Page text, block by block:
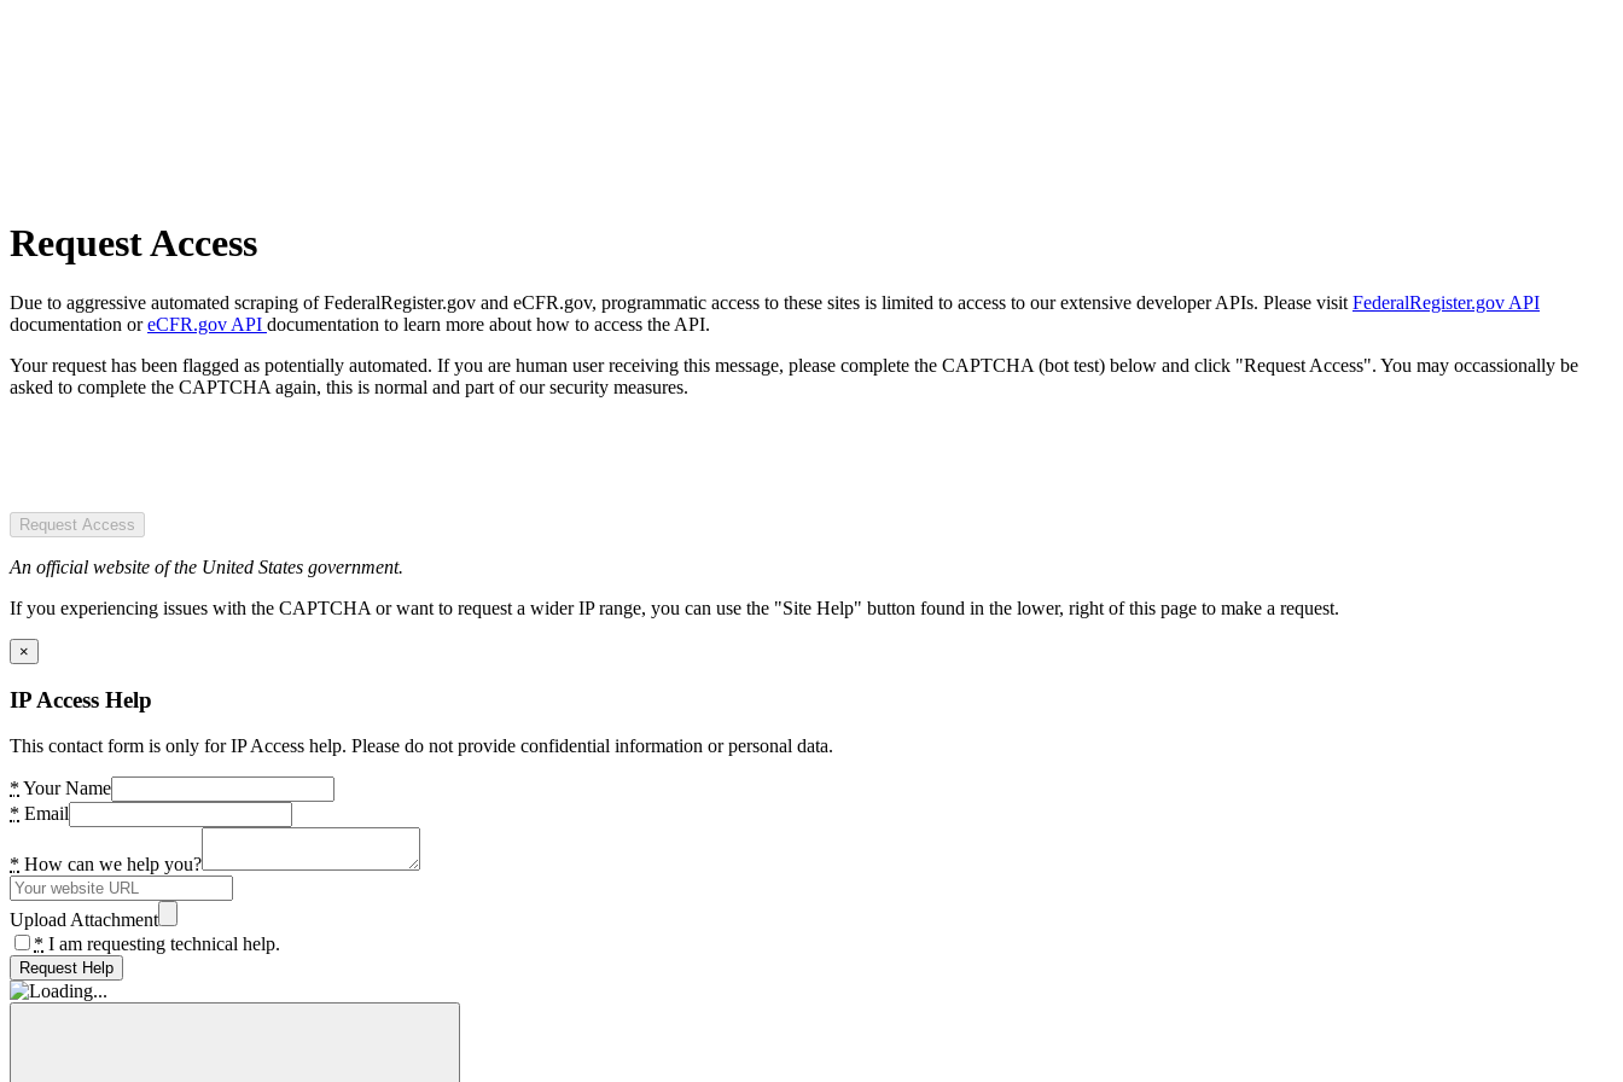
Request Access
Due to aggressive automated scraping of FederalRegister.gov and eCFR.gov, programmatic access to these sites is limited to access to our extensive developer APIs. Please visit FederalRegister.gov API
documentation oreCFR.gov API documentation to learn more about how to access the API.
Your request has been flagged as potentially automated. If you are human user receiving this message, please complete the CAPTCHA (bot test) below and click "Request Access". You may occassionally be
asked to complete the CAPTCHA again, this is normal and part of our security measures.
Request Access
An official website of the United States government.
If you experiencing issues with the CAPTCHA or want to request a wider IP range, you can use the "Site Help" button found in the lower, right of this page to make a request.
×
IP Access Help
This contact form is only for IP Access help. Please do not provide confidential information or personal data.
* Your Name
* Email
* How can we help you?
Upload Attachment
* I am requesting technical help.